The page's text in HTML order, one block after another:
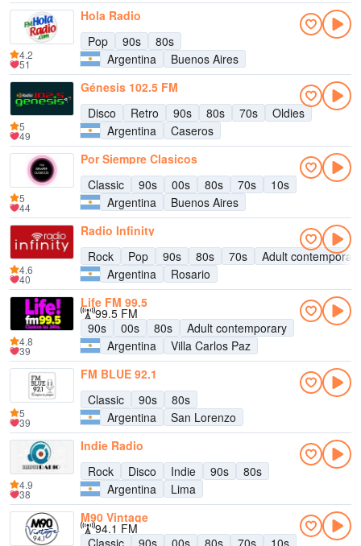
Hola Radio
Pop
90s
80s
Argentina
Buenos Aires
4.2
51
Génesis 102.5 FM
Disco
Retro 90s 80s 70s
Oldies
Argentina
Caseros
5
49
Por Siempre Clasicos
Classic
90s 00s 80s 70s
10s
Argentina
Buenos Aires
5
44
Radio Infinity
Rock
Pop 90s 80s 70s
Adult contemporary
Argentina
Rosario
4.6
40
Life FM 99.5
99.5 FM
90s
00s 80s
Adult contemporary
Argentina
Villa Carlos Paz
4.8
39
FM BLUE 92.1
Classic
90s
80s
Argentina
San Lorenzo
5
39
Indie Radio
Rock
Disco Indie 90s
80s
Argentina
Lima
4.9
38
M90 Vintage
94.1 FM
Classic
90s 00s 80s 70s 10s